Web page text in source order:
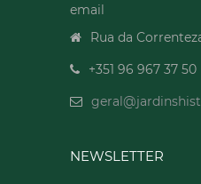
email
Rua da
+351 96 967 37 50
NEWSLETTER